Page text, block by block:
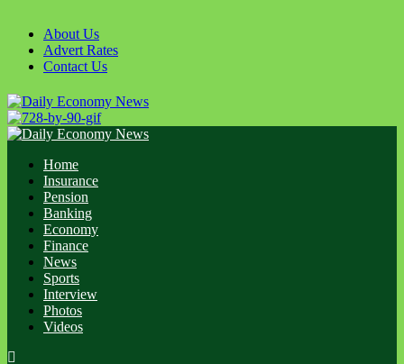
content
About Us
Advert Rates
Contact Us
Primary
Home
Insurance
Pension
Banking
Economy
Finance
News
Sports
Interview
Photos
Videos